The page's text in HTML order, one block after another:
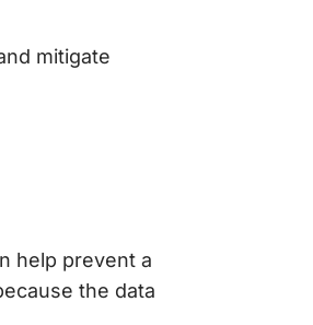
mitigate
help prevent a
the data